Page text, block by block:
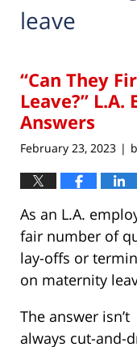
leave
“Can They
Leave?”
Answers
February 23, 2023 |
As an L.A.
fair number of
lay-offs or
on maternity
The answer isn’t
always cut-and-